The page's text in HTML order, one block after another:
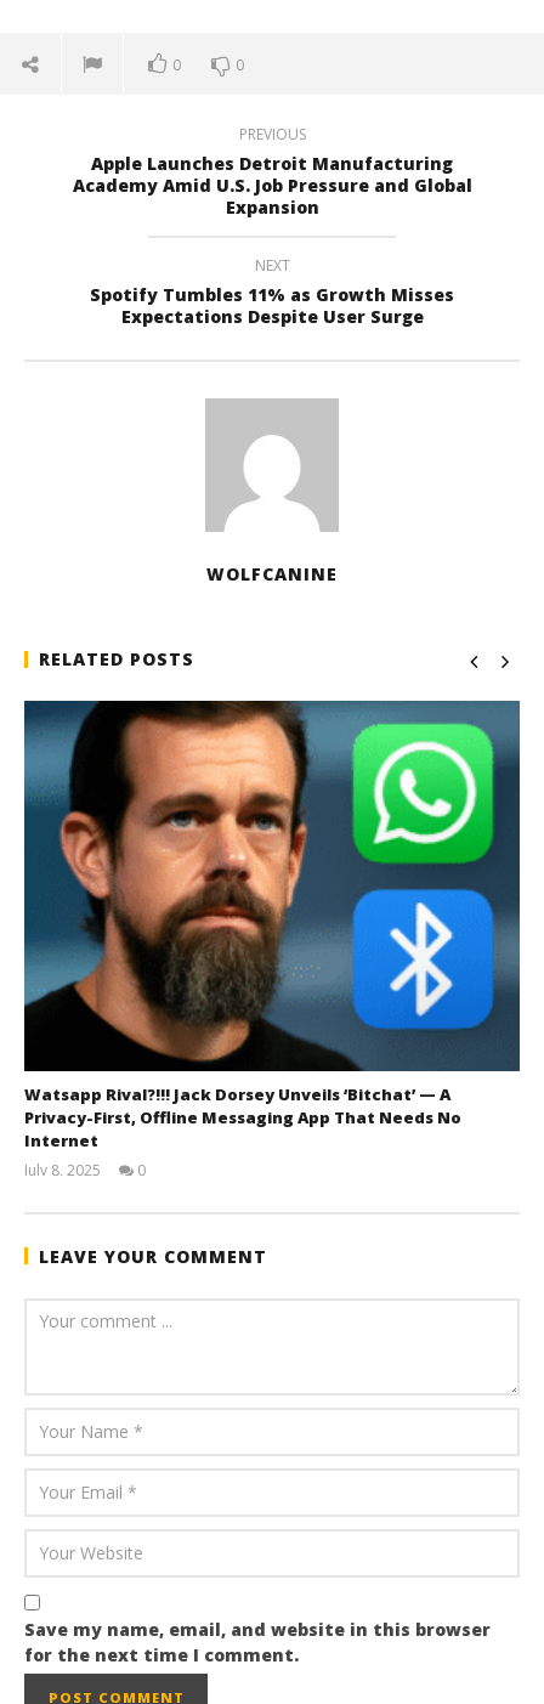
0 0
PREVIOUS
Apple Launches Detroit Manufacturing
Academy Amid U.S. Job Pressure and Global
Expansion
NEXT
Spotify Tumbles 11% as Growth Misses
Expectations Despite User Surge
WOLFCANINE
RELATED POSTS
Watsapp Rival?!!! Jack Dorsey Unveils ‘Bitchat’ — A
Privacy-First, Offline Messaging App That Needs No
Internet
July 8, 2025
0
LEAVE YOUR COMMENT
Save my name, email, and website in this browser
for the next time I comment.